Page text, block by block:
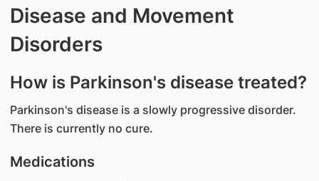
Disease and Movement
Disorders
How is Parkinson's disease treated?
Parkinson's disease is a slowly progressive disorder.
There is currently no cure.
Medications